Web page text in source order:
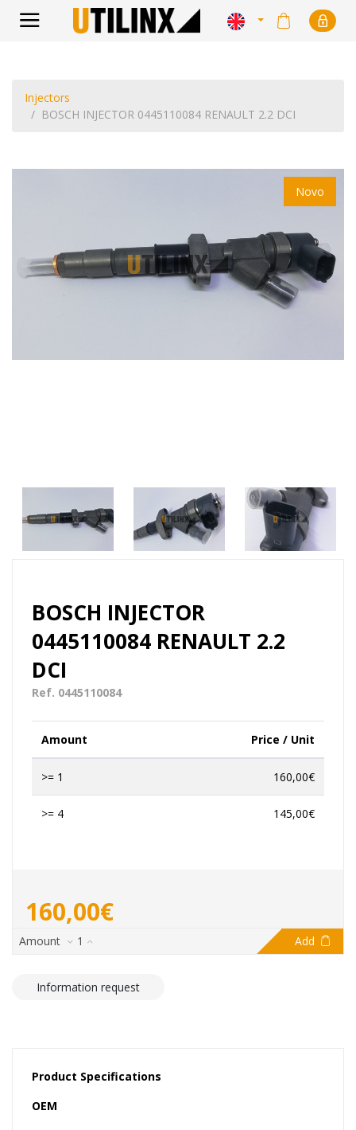
Injectors
BOSCH INJECTOR 0445110084 RENAULT 2.2 DCI
Novo
BOSCH INJECTOR
0445110084 RENAULT 2.2
DCI
Ref. 0445110084
Amount Price / Unit
>= 1 160,00€
>= 4 145,00€
160,00€
Amount 1 Add
Information request
Product Specifications
OEM